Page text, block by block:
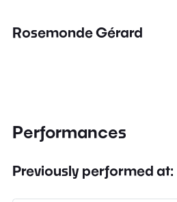
Rosemonde Gérard
Performances
Previously performed at: